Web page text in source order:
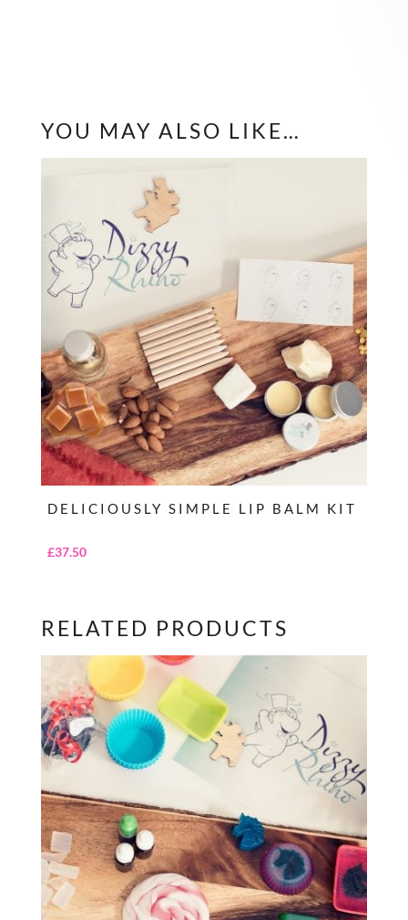
YOU MAY ALSO LIKE…
DELICIOUSLY SIMPLE LIP BALM KIT
£37.50
RELATED PRODUCTS